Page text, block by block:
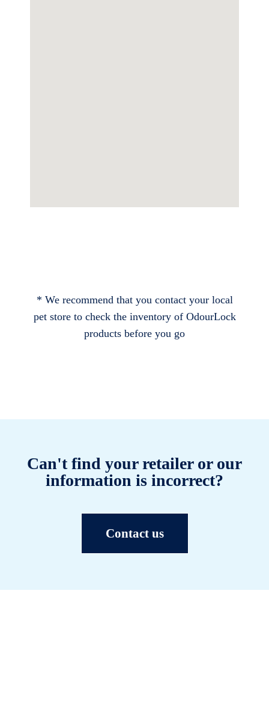
* We recommend that you contact your local
pet store to check the inventory of OdourLock
products before you go
Can't find your retailer or our
information is incorrect?
Contact us